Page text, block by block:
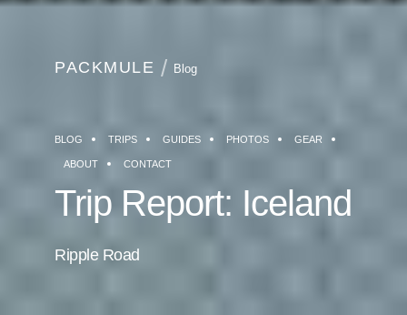
PACKMULE Blog
BLOG TRIPS GUIDES PHOTOS GEAR
ABOUT CONTACT
Trip Report: Iceland
Ripple Road